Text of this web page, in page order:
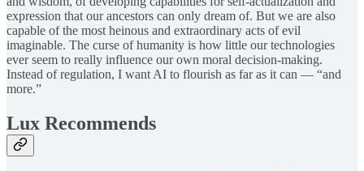
expression that our ancestors can only dream of. But we are also
capable of the most heinous and extraordinary acts of evil
imaginable. The curse of humanity is how little our technologies
ever seem to really influence our own moral decision-making.
Instead of regulation, I want AI to flourish as far as it can — “and
more.”
Lux Recommends